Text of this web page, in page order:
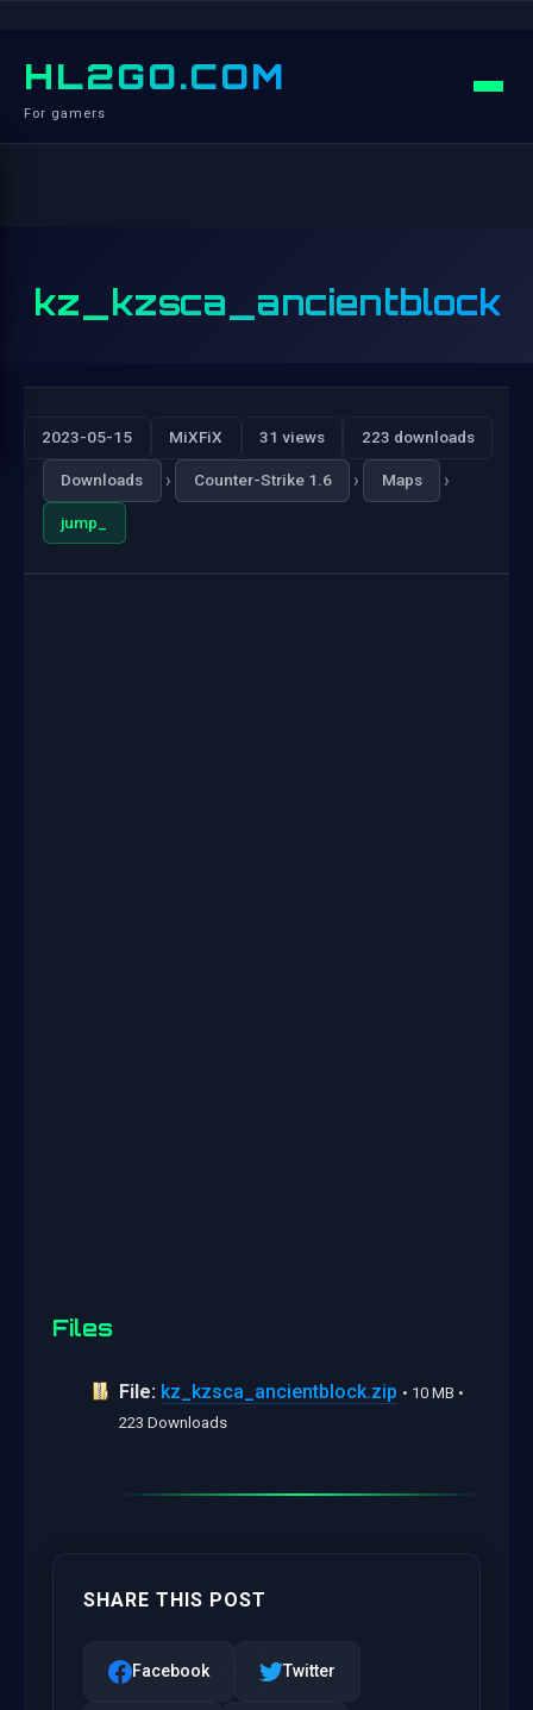
HL2GO.COM
For gamers
kz_kzsca_ancientblock
2023-05-15 MiXFiX 31 views 223 downloads
Downloads › Counter-Strike 1.6 › Maps ›
jump_
Files
File: kz_kzsca_ancientblock.zip • 10 MB •
223 Downloads
SHARE THIS POST
Facebook Twitter